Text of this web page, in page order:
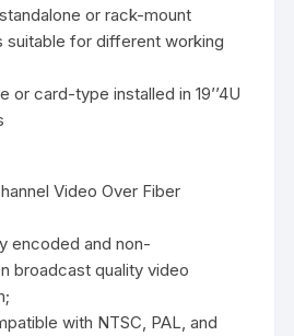
or rack-mount
suitable for different working
or card-type installed in 19’’4U
Video Over Fiber
encoded and non-
broadcast quality video
with NTSC, PAL, and